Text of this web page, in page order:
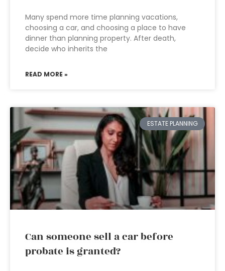
Many spend more time planning vacations,
choosing a car, and choosing a place to have
dinner than planning property. After death,
decide who inherits the
READ MORE »
ESTATE PLANNING
Can someone sell a car before
probate is granted?